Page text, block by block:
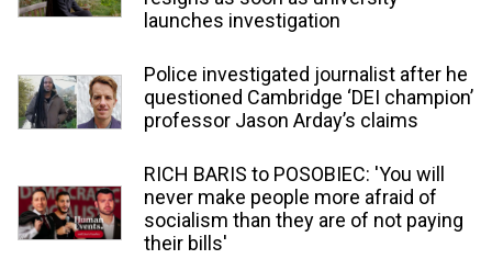
launches investigation
Police investigated journalist after he
questioned Cambridge ‘DEI champion’
professor Jason Arday’s claims
RICH BARIS to POSOBIEC: 'You will
never make people more afraid of
socialism than they are of not paying
their bills'